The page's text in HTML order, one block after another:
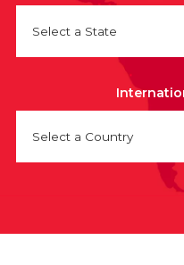
Select a State
Select a Country